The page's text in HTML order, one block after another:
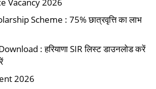
Vacancy 2026
Scheme : 75% छात्रवृत्ति का लाभ
: हरियाणा SIR लिस्ट डाउनलोड करें
2026